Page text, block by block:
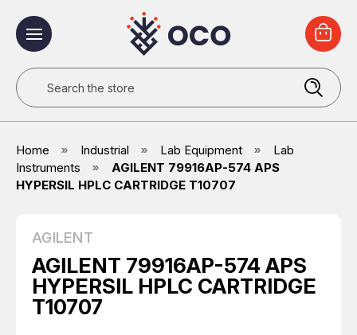
Search
Home Industrial Lab Equipment
Lab
Instruments
AGILENT 79916AP-574 APS
HYPERSIL HPLC CARTRIDGE T10707
AGILENT
AGILENT 79916AP-574 APS
HYPERSIL HPLC CARTRIDGE
T10707